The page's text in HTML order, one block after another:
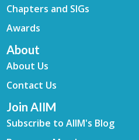
Chapters and SIGs
Awards
About
About Us
Contact Us
Join AIIM
Subscribe to AIIM's Blog